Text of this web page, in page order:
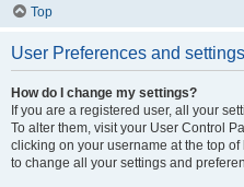
Top
User Preferences and settings
How do I change my settings?
If you are a registered user, all your
To alter them, visit your User Control
clicking on your username at the top
to change all your settings and